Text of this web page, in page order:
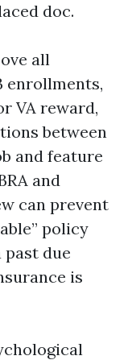
doc.
all
enrollments,
VA reward,
between
and feature
and
can prevent
policy
due
is